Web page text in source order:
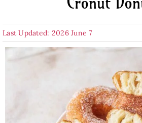
Last Updated: 2026 June 7